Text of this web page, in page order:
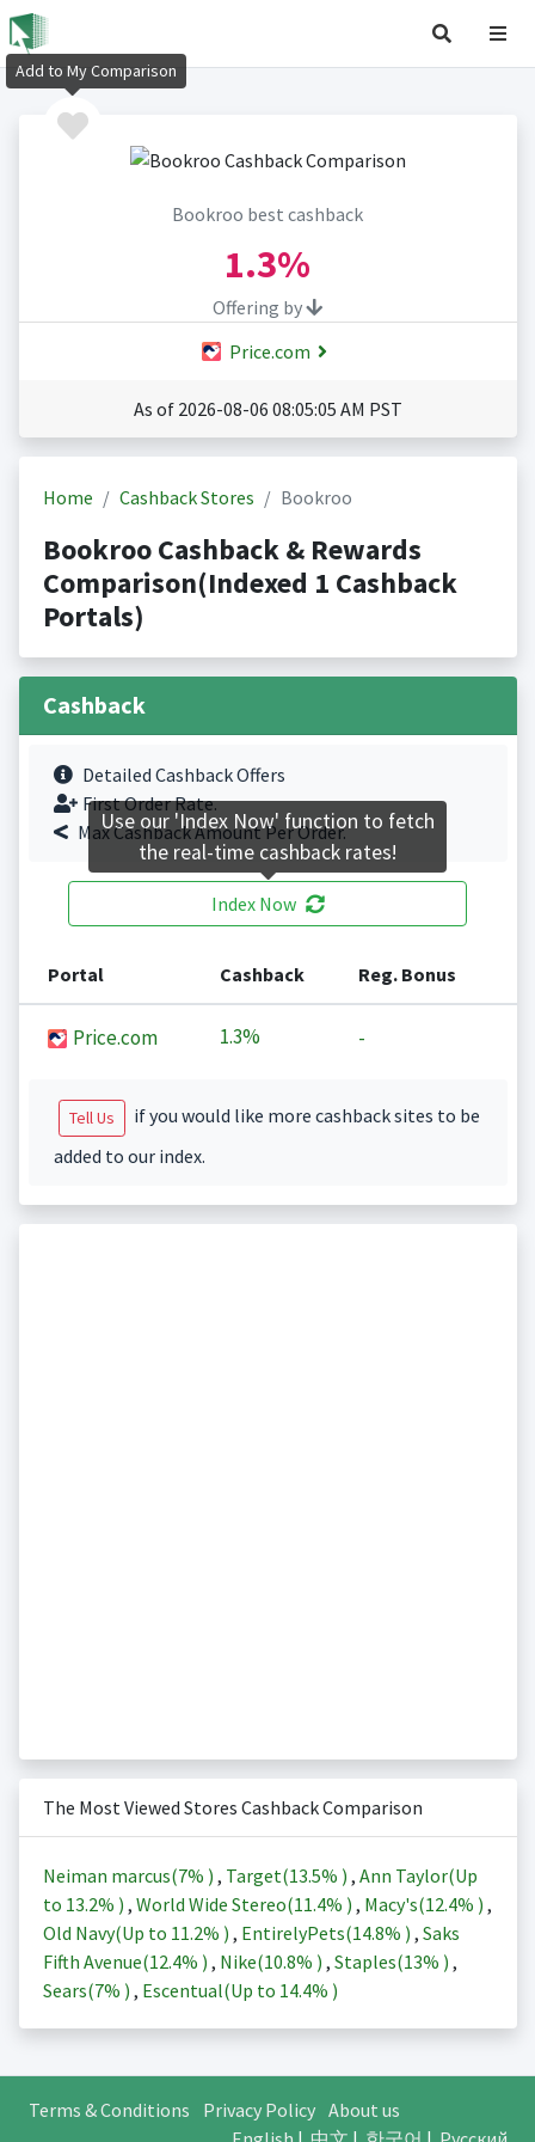
Bookroo best cashback
1.3%
Offering by
Price.com
As of 2026-08-06 08:05:05 AM PST
Home Cashback Stores Bookroo
Bookroo Cashback & Rewards
Comparison(Indexed 1 Cashback
Portals)
Cashback
Detailed Cashback Offers
First Order Rate.
Max Cashback Amount Per Order.
Index Now
Portal Cashback Reg. Bonus
Price.com 1.3% -
Tell Us
if you would like more cashback sites to be
added to our index.
The Most Viewed Stores Cashback Comparison
Neiman marcus(7% ) , Target(13.5% ) , Ann Taylor(Up
to 13.2% ) , World Wide Stereo(11.4% ) , Macy's(12.4% ) ,
Old Navy(Up to 11.2% ) , EntirelyPets(14.8% ) , Saks
Fifth Avenue(12.4% ) , Nike(10.8% ) , Staples(13% ) ,
Sears(7% ) , Escentual(Up to 14.4% )
Terms & Conditions Privacy Policy About us
Add to My Comparison
Use our 'Index Now' function to fetch
the real-time cashback rates!